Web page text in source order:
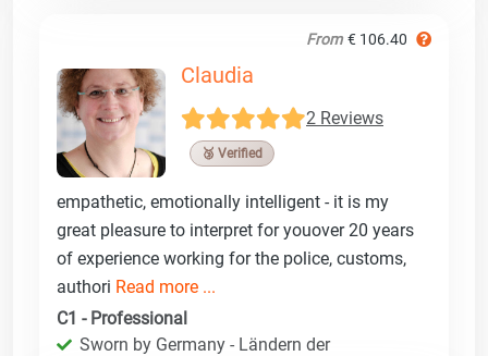
From € 106.40
Claudia
2 Reviews
🥉 Verified
empathetic, emotionally intelligent - it is my
great pleasure to interpret for youover 20 years
of experience working for the police, customs,
authori Read more ...
C1 - Professional
Sworn by Germany - Ländern der